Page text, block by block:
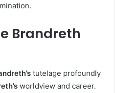
Brandreth
tutelage profoundly
worldview and career.